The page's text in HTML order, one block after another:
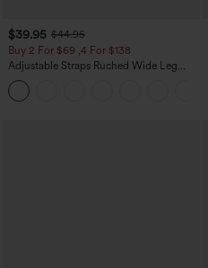
$39.95 $44.95
Buy 2 For $69 ,4 For $138
Adjustable Straps Ruched Wide Leg
Heathered Casual Jumpsuit with
Pockets-Easy Peezy